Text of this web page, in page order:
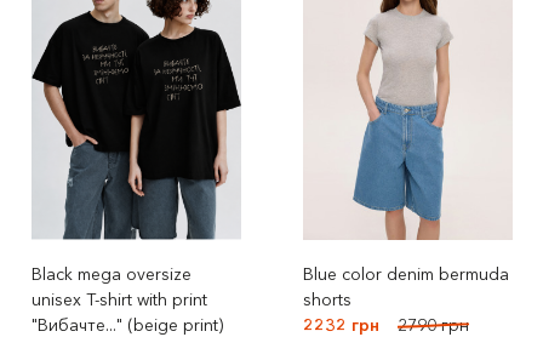
Black mega oversize
unisex T-shirt with print
"Вибачте..." (beige print)
Blue color denim bermuda
shorts
2232 грн
2790 грн